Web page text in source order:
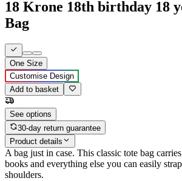
18 Krone 18th birthday 18
Bag
One Size
Customise Design
Add to basket
See options
30-day return guarantee
Product details
A bag just in case. This classic tote bag
books and everything else you can easily
shoulders.